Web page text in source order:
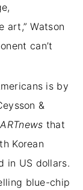
art,” Watson
can’t
is by
&
ARTnews that
Korean
in US dollars.
blue-chip